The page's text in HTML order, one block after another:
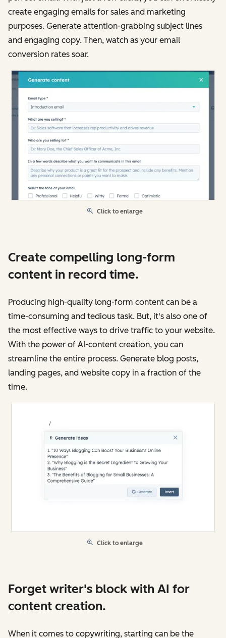
create engaging emails for sales and marketing
purposes. Generate attention-grabbing subject lines
and engaging copy. Then, watch as your email
conversion rates soar.
Click to enlarge
Create compelling long-form
content in record time.
Producing high-quality long-form content can be a
time-consuming and tedious task. But, it's also one of
the most effective ways to drive traffic to your website.
With the power of AI-content creation, you can
streamline the entire process. Generate blog posts,
landing pages, and website copy in a fraction of the
time.
Click to enlarge
Forget writer's block with AI for
content creation.
When it comes to copywriting, starting can be the